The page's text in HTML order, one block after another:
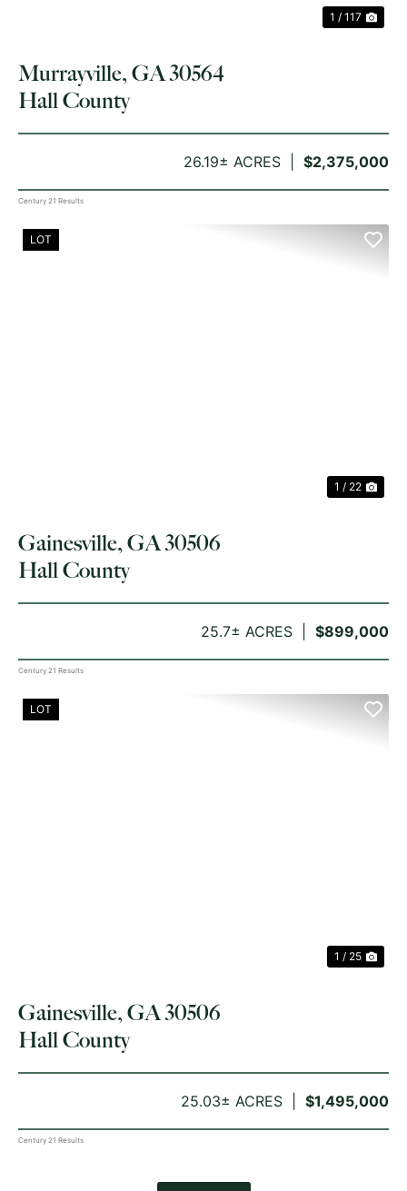
1 / 117
$2,375,000
26.19± ACRES
Murrayville, GA 30564
Hall County
Century 21 Results
LOT
1 / 22
$899,000
25.7± ACRES
Gainesville, GA 30506
Hall County
Century 21 Results
LOT
1 / 25
$1,495,000
25.03± ACRES
Gainesville, GA 30506
Hall County
Century 21 Results